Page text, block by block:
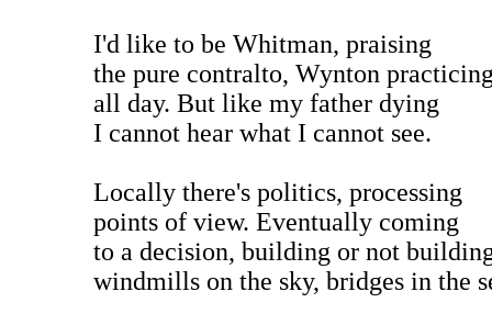
I'd like to be Whitman, praising
the pure contralto, Wynton
all day. But like my father dying
I cannot hear what I cannot see.
Locally there's politics, processing
points of view. Eventually coming
to a decision, building or not
windmills on the sky, bridges in the